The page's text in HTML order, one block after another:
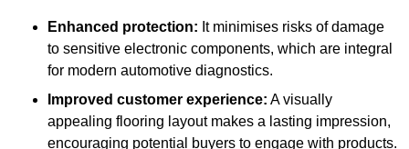
Enhanced protection: It minimises risks of damage
to sensitive electronic components, which are integral
for modern automotive diagnostics.
Improved customer experience: A visually
appealing flooring layout makes a lasting impression,
encouraging potential buyers to engage with products.